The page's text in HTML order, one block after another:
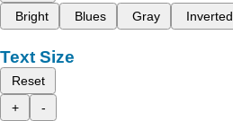
Bright
Blues Gray Inverted
Text Size
Reset
+
-